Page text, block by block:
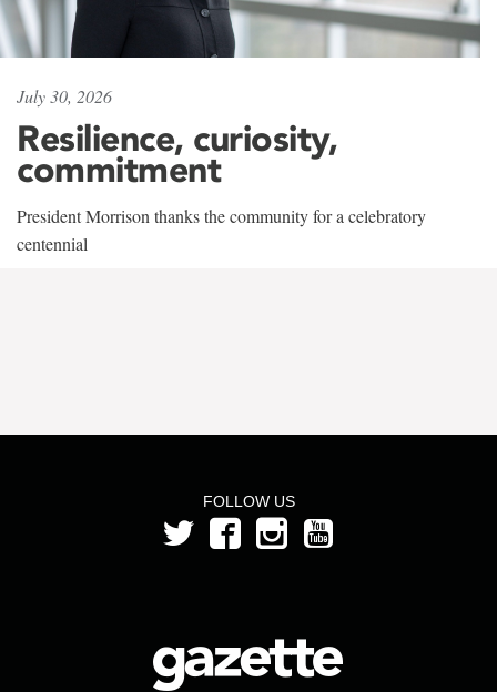
July 30, 2026
Resilience, curiosity,
commitment
President Morrison thanks the community for a celebratory
centennial
FOLLOW US